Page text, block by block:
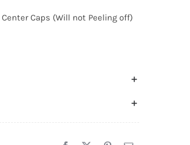
Caps (Will not Peeling off)